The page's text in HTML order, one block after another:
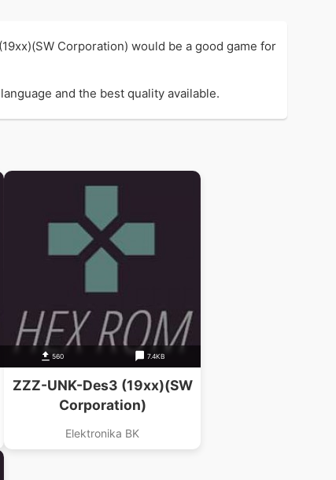
Corporation) would be a good game for
and the best quality available.
560 7.4KB
ZZZ-UNK-Des3 (19xx)(SW
Corporation)
Elektronika BK